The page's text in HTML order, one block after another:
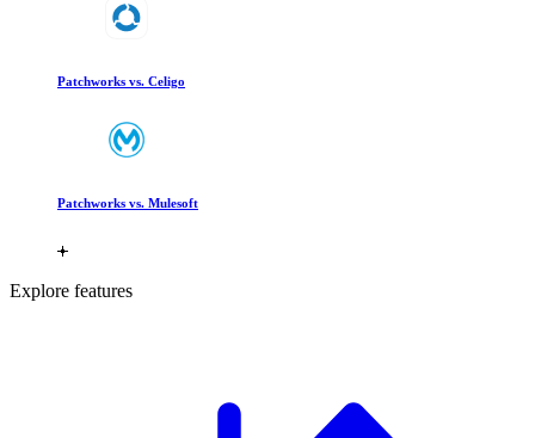
Patchworks vs. Celigo
Patchworks vs. Mulesoft
Explore features